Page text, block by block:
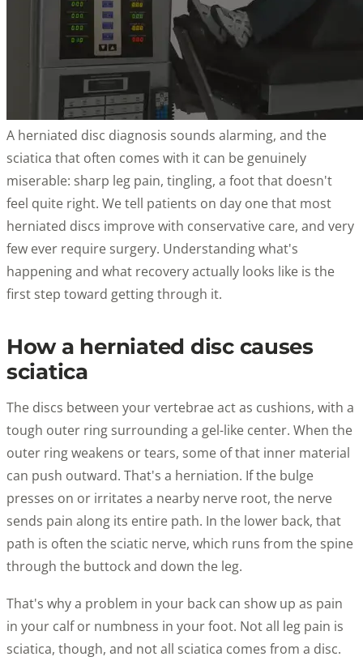
A herniated disc diagnosis sounds alarming, and the
sciatica that often comes with it can be genuinely
miserable: sharp leg pain, tingling, a foot that doesn't
feel quite right. We tell patients on day one that most
herniated discs improve with conservative care, and very
few ever require surgery. Understanding what's
happening and what recovery actually looks like is the
first step toward getting through it.
How a herniated disc causes
sciatica
The discs between your vertebrae act as cushions, with a
tough outer ring surrounding a gel-like center. When the
outer ring weakens or tears, some of that inner material
can push outward. That's a herniation. If the bulge
presses on or irritates a nearby nerve root, the nerve
sends pain along its entire path. In the lower back, that
path is often the sciatic nerve, which runs from the spine
through the buttock and down the leg.
That's why a problem in your back can show up as pain
in your calf or numbness in your foot. Not all leg pain is
sciatica, though, and not all sciatica comes from a disc.